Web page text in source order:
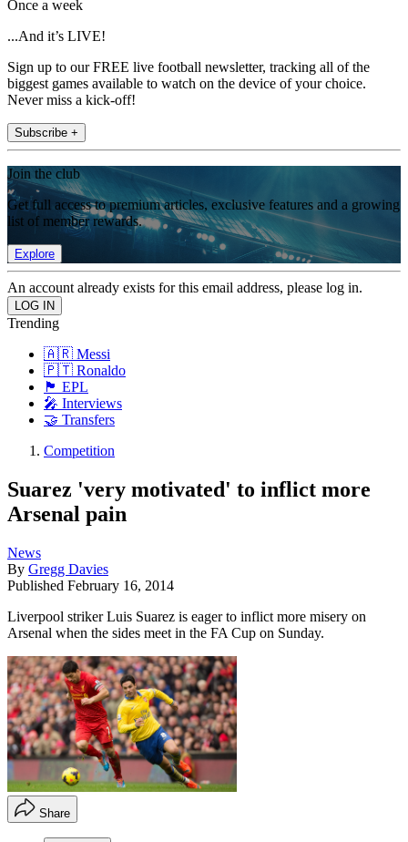
Once a week
...And it’s LIVE!
Sign up to our FREE live football newsletter, tracking all of the
biggest games available to watch on the device of your choice.
Never miss a kick-off!
Subscribe +
Join the club
Get full access to premium articles, exclusive features and a growing
list of member rewards.
Explore
An account already exists for this email address, please log in.
Trending
🇦🇷 Messi
🇵🇹 Ronaldo
🏴󠁧󠁢󠁥󠁮󠁧󠁿 EPL
🎤 Interviews
🤝 Transfers
Competition
Suarez 'very motivated' to inflict more
Arsenal pain
News
By Gregg Davies
Published February 16, 2014
Liverpool striker Luis Suarez is eager to inflict more misery on
Arsenal when the sides meet in the FA Cup on Sunday.
Share